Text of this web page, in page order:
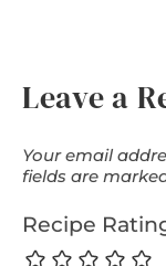
Leave a
Your email
fields are
Recipe